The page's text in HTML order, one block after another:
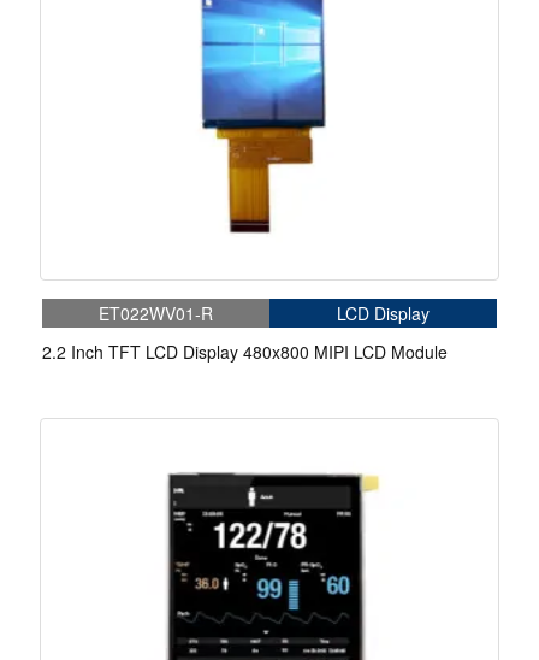
ET022WV01-R
LCD Display
2.2 Inch TFT LCD Display 480x800 MIPI LCD Module